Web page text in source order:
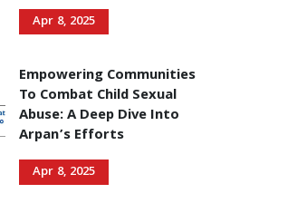
Apr 8, 2025
Empowering Communities
To Combat Child Sexual
Abuse: A Deep Dive Into
Arpan’s Efforts
Apr 8, 2025